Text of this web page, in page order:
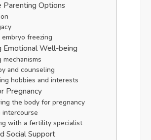
Parenting Options
embryo freezing
Emotional Well-being
mechanisms
and counseling
hobbies and interests
Pregnancy
the body for pregnancy
intercourse
with a fertility specialist
Social Support